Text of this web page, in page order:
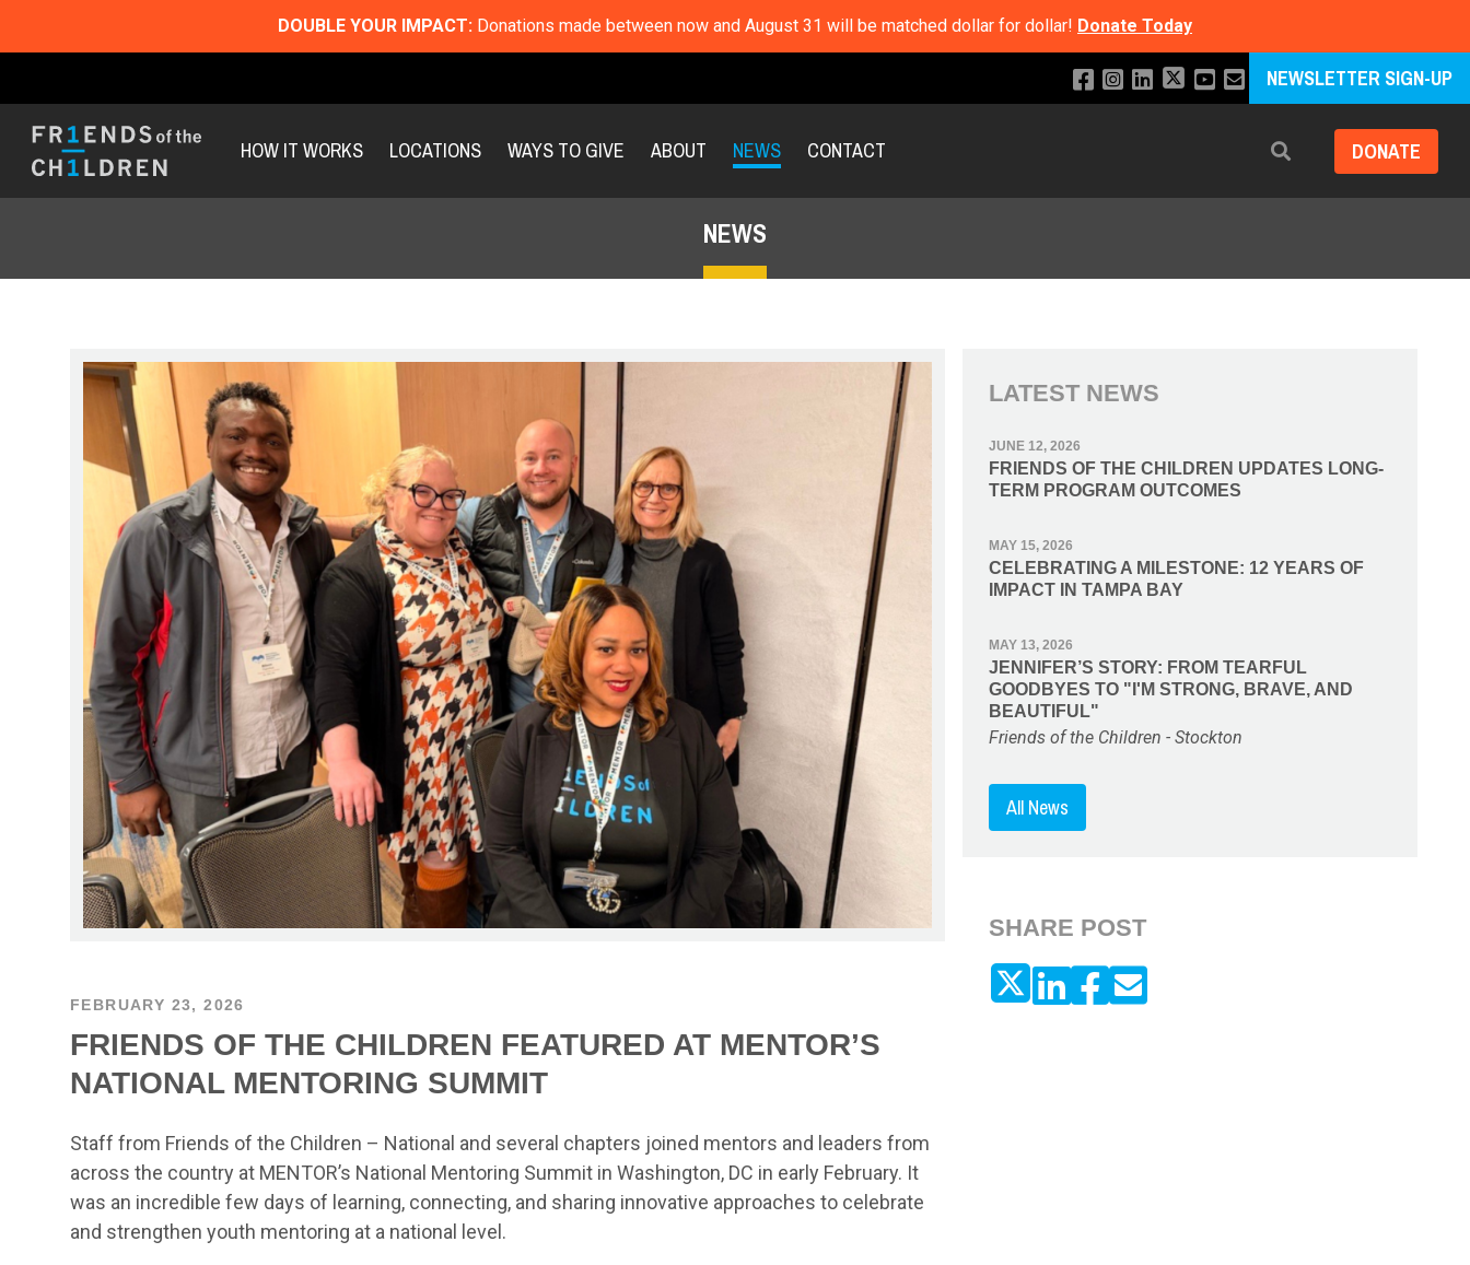
DOUBLE YOUR IMPACT: Donations made between now and August 31 will be matched dollar for dollar! Donate Today
NEWSLETTER SIGN-UP
HOW IT WORKS LOCATIONS WAYS TO GIVE ABOUT NEWS CONTACT Search DONATE
NEWS
FEBRUARY 23, 2026
FRIENDS OF THE CHILDREN FEATURED AT MENTOR’S
NATIONAL MENTORING SUMMIT
Staff from Friends of the Children – National and several chapters joined mentors and leaders from
across the country at MENTOR’s National Mentoring Summit in Washington, DC in early February. It
was an incredible few days of learning, connecting, and sharing innovative approaches to celebrate
and strengthen youth mentoring at a national level.
LATEST NEWS
JUNE 12, 2026
FRIENDS OF THE CHILDREN UPDATES LONG-
TERM PROGRAM OUTCOMES
MAY 15, 2026
CELEBRATING A MILESTONE: 12 YEARS OF
IMPACT IN TAMPA BAY
MAY 13, 2026
JENNIFER’S STORY: FROM TEARFUL
GOODBYES TO "I'M STRONG, BRAVE, AND
BEAUTIFUL"
Friends of the Children - Stockton
All News
SHARE POST